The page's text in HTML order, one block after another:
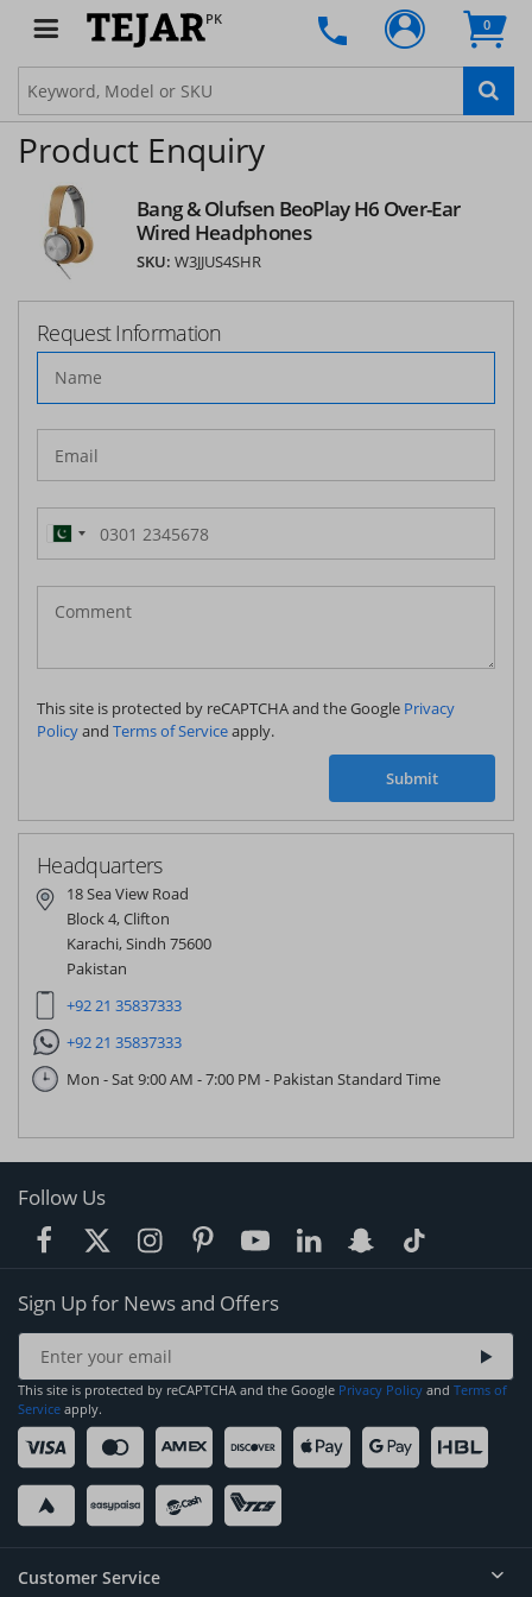
PK 0
Product Enquiry
Bang & Olufsen BeoPlay H6 Over-Ear
Wired Headphones
SKU: W3JJUS4SHR
Request Information
Pakistan
(‫پاکستان‬‎)
+92
This site is protected by reCAPTCHA and the Google Privacy
Policyand Terms of Serviceapply.
Submit
Headquarters
18 Sea View Road
Block 4, Clifton
Karachi, Sindh 75600
Pakistan
+92 21 35837333
+92 21 35837333
Mon - Sat 9:00 AM - 7:00 PM - Pakistan Standard Time
Follow Us
Sign Up for News and Offers
This site is protected by reCAPTCHA and the Google Privacy Policy and Terms of
Service apply.
Customer Service